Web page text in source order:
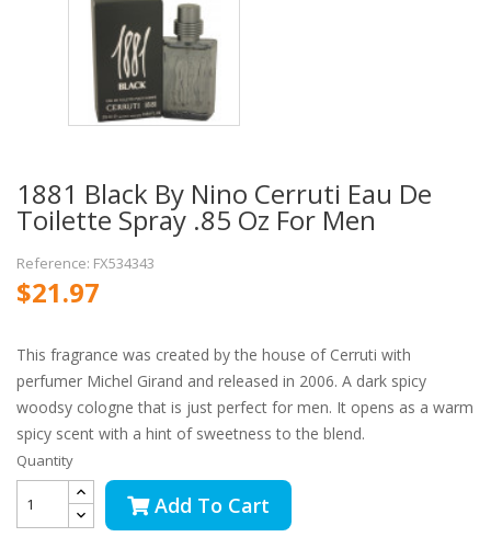
1881 Black By Nino Cerruti Eau De
Toilette Spray .85 Oz For Men
Reference: FX534343
$21.97
This fragrance was created by the house of Cerruti with
perfumer Michel Girand and released in 2006. A dark spicy
woodsy cologne that is just perfect for men. It opens as a warm
spicy scent with a hint of sweetness to the blend.
Quantity
Add To Cart